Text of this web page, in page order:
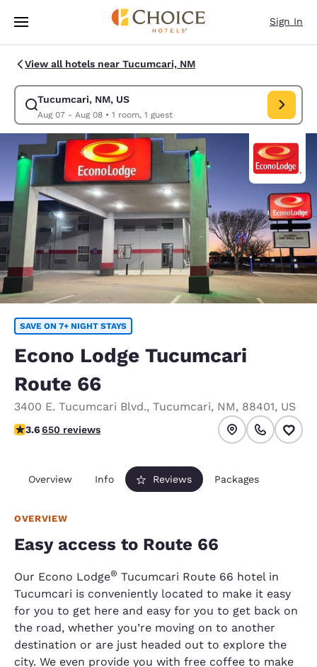
Skip To Main Content
Sign In
View all hotels near Tucumcari, NM
Tucumcari, NM, US
Aug 07 - Aug 08• 1 room, 1 guest
Modify search for Tucumcari, NM, US. Check in date Aug 07, Check out
SAVE ON 7+ NIGHT STAYS
Econo Lodge Tucumcari
Route 66
3400 E. Tucumcari Blvd., Tucumcari, NM, 88401, US
3.6 stars rating. Good.
3.6650 reviews
Overview Info Reviews Packages
OVERVIEW
Easy access to Route 66
Our Econo Lodge® Tucumcari Route 66 hotel in
Tucumcari is conveniently located to make it easy
for you to get here and easy for you to get back on
the road, whether you’re moving on to another
destination or are just headed out to explore the
city. We even provide you with free coffee to make